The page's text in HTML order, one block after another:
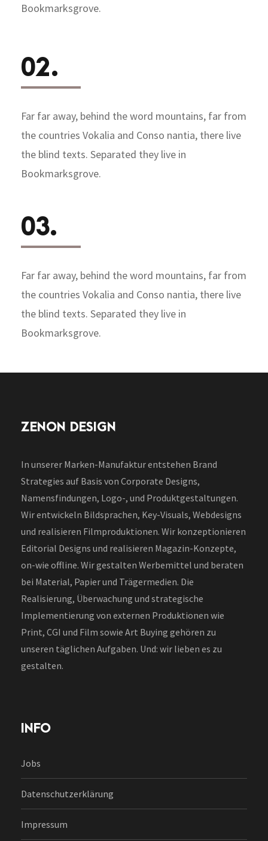
Bookmarksgrove.
02.
Far far away, behind the word mountains, far from
the countries Vokalia and Conso nantia, there live
the blind texts. Separated they live in
Bookmarksgrove.
03.
Far far away, behind the word mountains, far from
the countries Vokalia and Conso nantia, there live
the blind texts. Separated they live in
Bookmarksgrove.
ZENON DESIGN
In unserer Marken-Manufaktur entstehen Brand
Strategies auf Basis von Corporate Designs,
Namensfindungen, Logo-, und Produktgestaltungen.
Wir entwickeln Bildsprachen, Key-Visuals, Webdesigns
und realisieren Filmproduktionen. Wir konzeptionieren
Editorial Designs und realisieren Magazin-Konzepte,
on-wie offline. Wir gestalten Werbemittel und beraten
bei Material, Papier und Trägermedien. Die
Realisierung, Überwachung und strategische
Implementierung von externen Produktionen wie
Print, CGI und Film sowie Art Buying gehören zu
unseren täglichen Aufgaben. Und: wir lieben es zu
gestalten.
INFO
Jobs
Datenschutzerklärung
Impressum